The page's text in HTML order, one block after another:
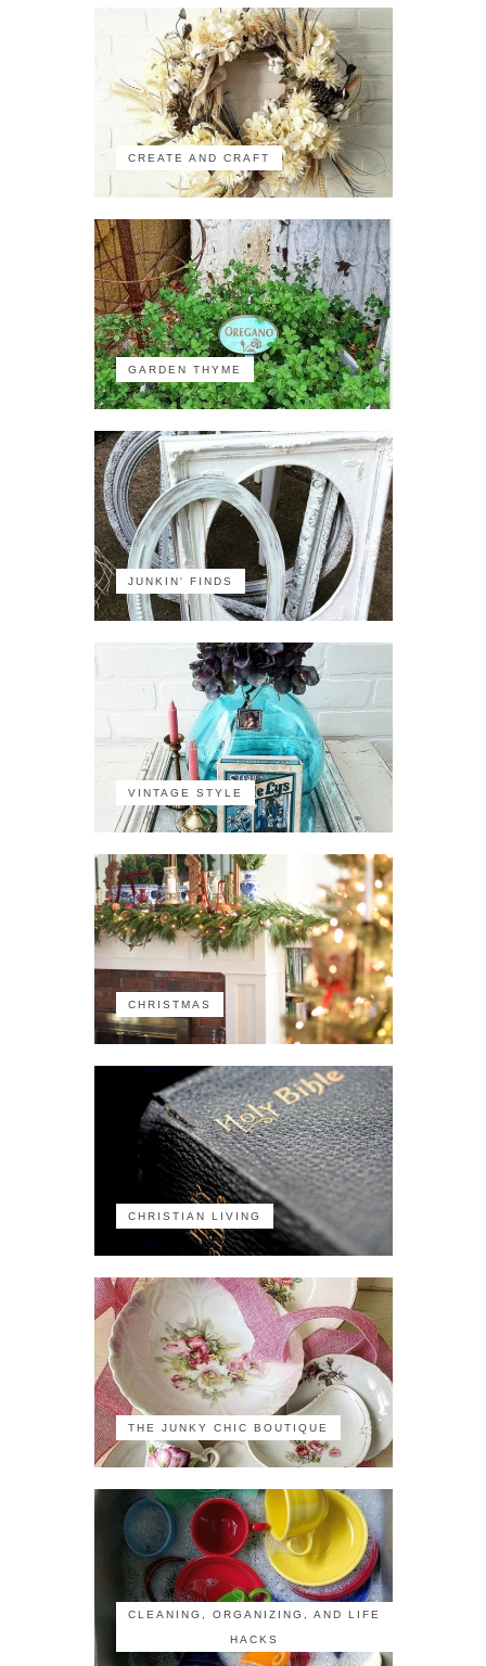
CREATE AND CRAFT
GARDEN THYME
JUNKIN' FINDS
VINTAGE STYLE
CHRISTMAS
CHRISTIAN LIVING
THE JUNKY CHIC BOUTIQUE
CLEANING, ORGANIZING, AND LIFE
HACKS